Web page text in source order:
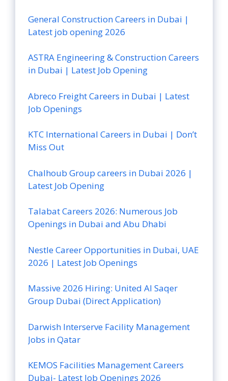
General Construction Careers in Dubai |
Latest job opening 2026
ASTRA Engineering & Construction Careers
in Dubai | Latest Job Opening
Abreco Freight Careers in Dubai | Latest
Job Openings
KTC International Careers in Dubai | Don’t
Miss Out
Chalhoub Group careers in Dubai 2026 |
Latest Job Opening
Talabat Careers 2026: Numerous Job
Openings in Dubai and Abu Dhabi
Nestle Career Opportunities in Dubai, UAE
2026 | Latest Job Openings
Massive 2026 Hiring: United Al Saqer
Group Dubai (Direct Application)
Darwish Interserve Facility Management
Jobs in Qatar
KEMOS Facilities Management Careers
Dubai- Latest Job Openings 2026